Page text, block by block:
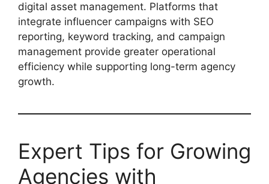
digital asset management. Platforms that
integrate influencer campaigns with SEO
reporting, keyword tracking, and campaign
management provide greater operational
efficiency while supporting long-term agency
growth.
Expert Tips for Growing
Agencies with